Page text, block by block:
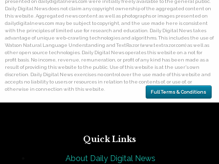
presented on dailydigitalnews.com were initially freely available to the general public.
Daily Digital News does not claim any copyright ownership of the aggregated content on
this website. Aggregated news content as well as photographs or images presented on
dailydigitalnews.com may be subject to copyright, and the use made here is consistent
with the principles of limited use for research and education. Daily Digital News takes
advantage of unique web-crawling technologies and algorithms. This includes the use of
Watson Natural Language Understanding and TextRazor (www.textrazor.com) as well as
other open source technologies. Daily Digital News operates this website on a not for
profit basis. No income, revenue, remuneration, or profit of any kind has been made as a
result of providing this website to the public. Use of this website is at the user's own
discretion. Daily Digital News exercises no control over the use made of this website and
accepts no liability to users or resources in relation to the contents of, or use of, or
otherwise in connection with this website.
Full Terms & Conditions
Quick Links
About Daily Digital News